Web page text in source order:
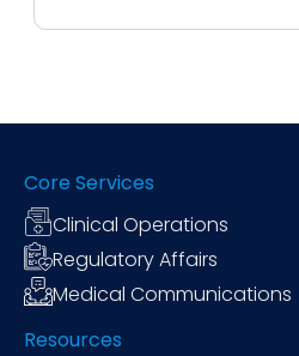
Core Services
Clinical Operations
Regulatory Affairs
Medical Communications
Resources